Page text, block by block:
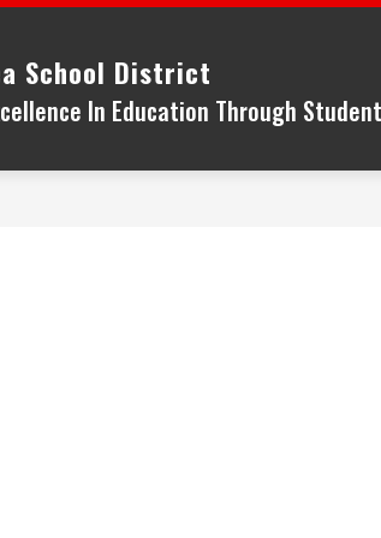
School District
In Education Through